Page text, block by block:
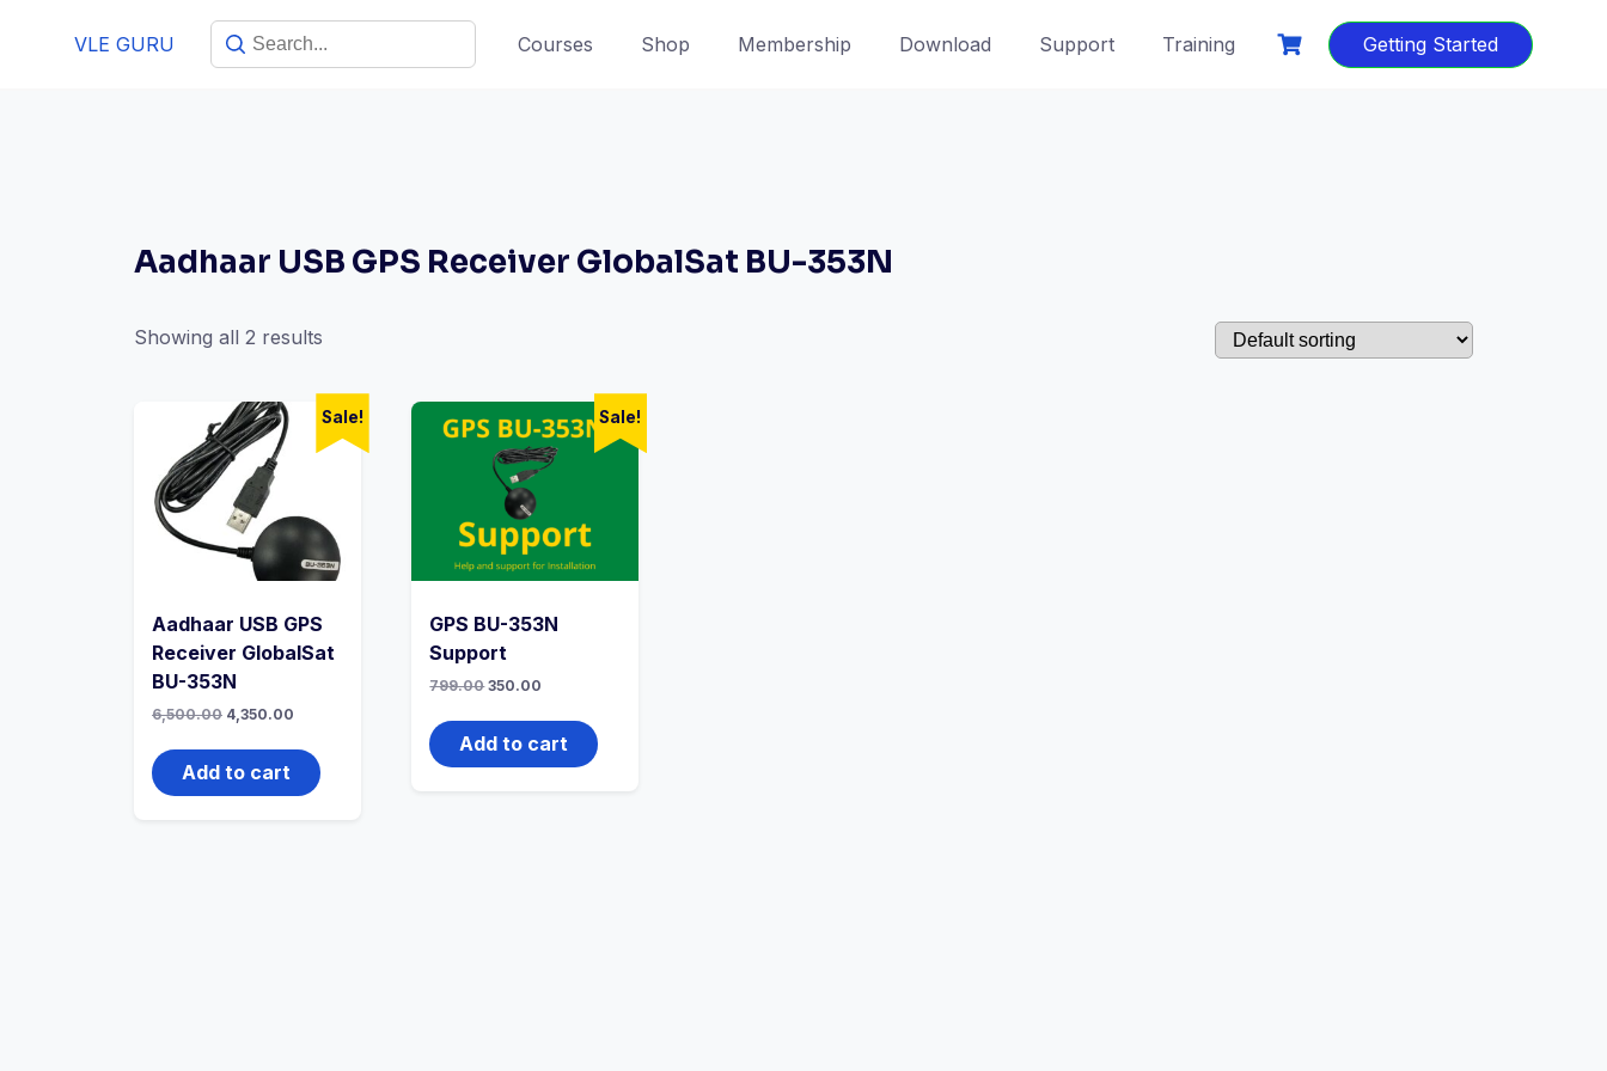
VLE GURU Courses Shop Membership Download Support Training Getting Started
Aadhaar USB GPS Receiver GlobalSat BU-353N
Showing all 2 results
Sale!
Aadhaar USB GPS
Receiver GlobalSat
BU-353N
6,500.00 4,350.00
Add to cart
Sale!
GPS BU-353N
Support
799.00 350.00
Add to cart